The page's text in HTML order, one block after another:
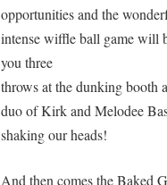
opportunities and the
intense wiffle ball game will
you three
throws at the dunking booth
duo of Kirk and Melodee
shaking our heads!
And then comes the Baked